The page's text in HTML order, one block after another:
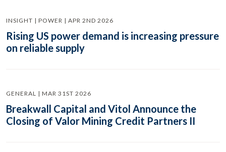
INSIGHT | POWER | APR 2ND 2026
Rising US power demand is increasing pressure
on reliable supply
GENERAL | MAR 31ST 2026
Breakwall Capital and Vitol Announce the
Closing of Valor Mining Credit Partners II